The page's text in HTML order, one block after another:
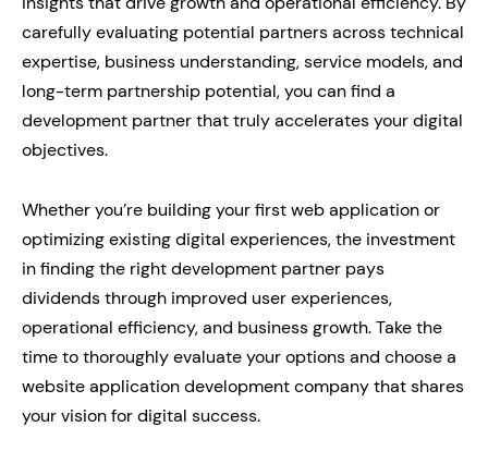
carefully evaluating potential partners across technical
expertise, business understanding, service models, and
long-term partnership potential, you can find a
development partner that truly accelerates your digital
objectives.
Whether you’re building your first web application or
optimizing existing digital experiences, the investment
in finding the right development partner pays
dividends through improved user experiences,
operational efficiency, and business growth. Take the
time to thoroughly evaluate your options and choose a
website application development company that shares
your vision for digital success.